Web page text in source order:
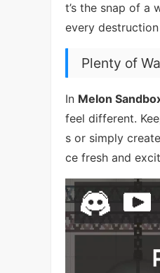
t’s the snap of a
every
Plenty of
In Melon
feel different.
s or simply
ce fresh and